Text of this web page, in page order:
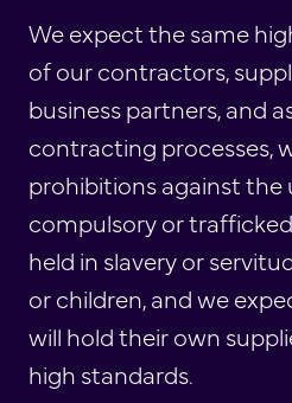
We expect the same
of our contractors,
business partners, and
contracting processes,
prohibitions against the
compulsory or
held in slavery or
or children, and we
will hold their own
high standards.